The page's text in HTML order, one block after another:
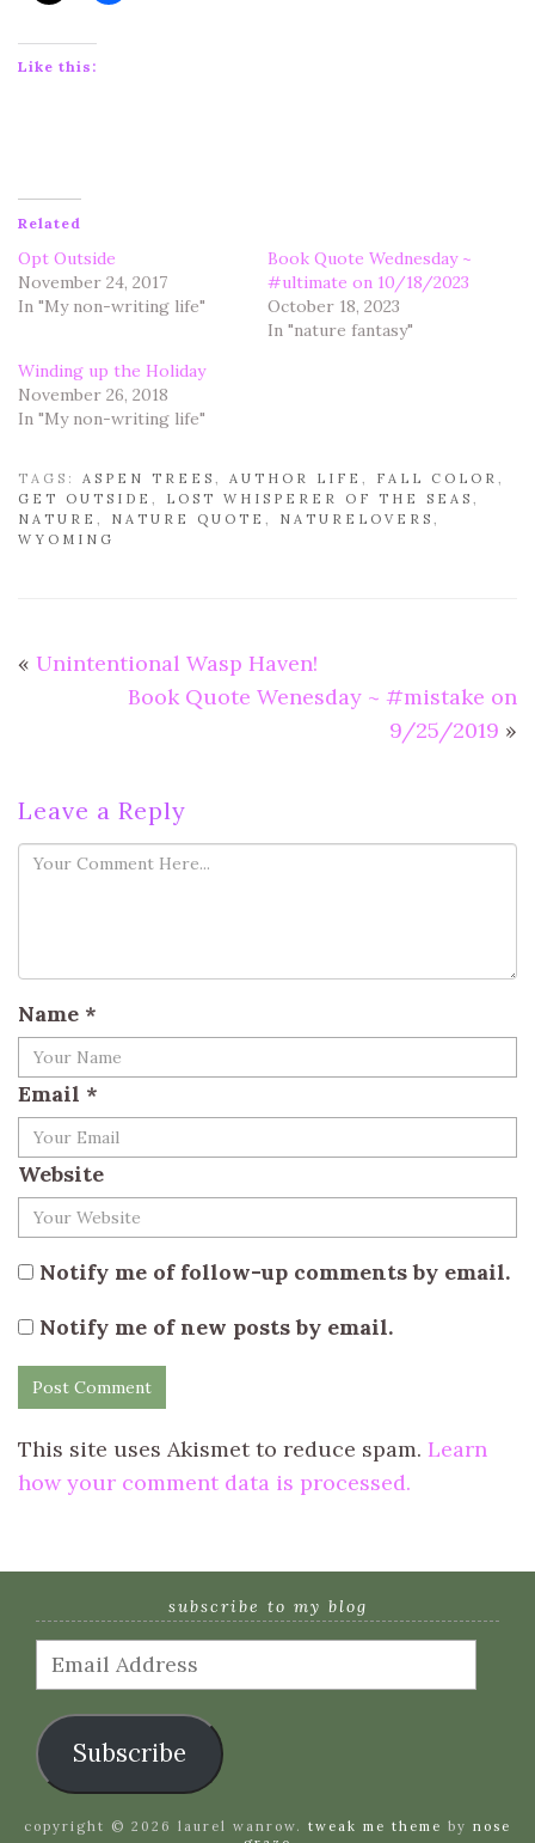
Like this:
Related
Opt Outside
November 24, 2017
In "My non-writing life"
Book Quote Wednesday ~
#ultimate on 10/18/2023
October 18, 2023
In "nature fantasy"
Winding up the Holiday
November 26, 2018
In "My non-writing life"
TAGS: ASPEN TREES , AUTHOR LIFE , FALL COLOR ,
GET OUTSIDE , LOST WHISPERER OF THE SEAS ,
NATURE , NATURE QUOTE , NATURELOVERS ,
WYOMING
« Unintentional Wasp Haven!
Book Quote Wenesday ~ #mistake on
9/25/2019 »
Leave a Reply
Name *
Email *
Website
Notify me of follow-up comments by email.
Notify me of new posts by email.
This site uses Akismet to reduce spam. Learn
how your comment data is processed.
subscribe to my blog
Email
Address
Subscribe
copyright © 2026 laurel wanrow. tweak me theme by nose